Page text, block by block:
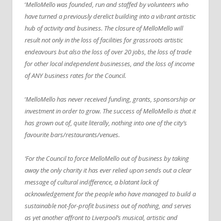
‘MelloMello was founded, run and staffed by volunteers who
have turned a previously derelict building into a vibrant artistic
hub of activity and business. The closure of MelloMello will
result not only in the loss of facilities for grassroots artistic
endeavours but also the loss of over 20 jobs, the loss of trade
for other local independent businesses, and the loss of income
of ANY business rates for the Council.
‘MelloMello has never received funding, grants, sponsorship or
investment in order to grow. The success of MelloMello is that it
has grown out of, quite literally, nothing into one of the city’s
favourite bars/restaurants/venues.
‘For the Council to force MelloMello out of business by taking
away the only charity it has ever relied upon sends out a clear
message of cultural indifference, a blatant lack of
acknowledgement for the people who have managed to build a
sustainable not-for-profit business out of nothing, and serves
as yet another affront to Liverpool’s musical, artistic and